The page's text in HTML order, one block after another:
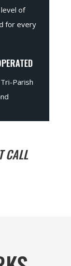
of
for every
Parish
CALL